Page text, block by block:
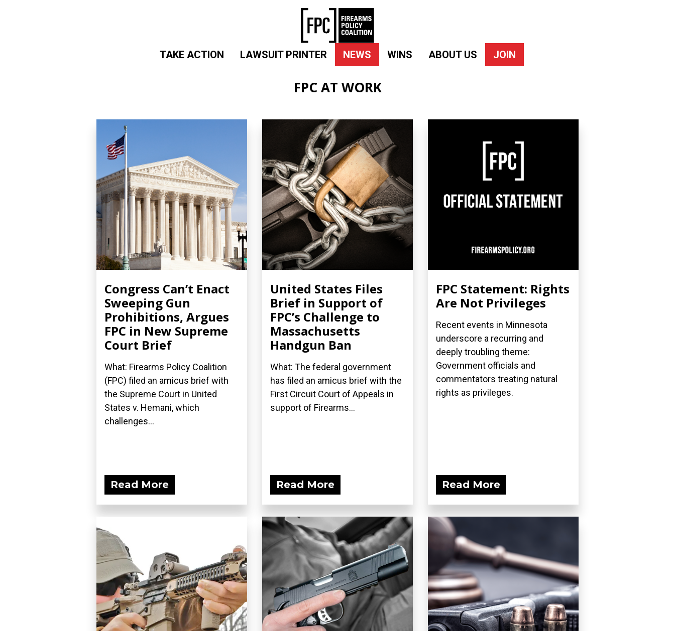
TAKE ACTION LAWSUIT PRINTER NEWS WINS ABOUT US JOIN
FPC AT WORK
Congress Can’t Enact
Sweeping Gun
Prohibitions, Argues
FPC in New Supreme
Court Brief
What: Firearms Policy Coalition
(FPC) filed an amicus brief with
the Supreme Court in United
States v. Hemani, which
challenges...
Read More
United States Files
Brief in Support of
FPC’s Challenge to
Massachusetts
Handgun Ban
What: The federal government
has filed an amicus brief with the
First Circuit Court of Appeals in
support of Firearms...
Read More
FPC Statement: Rights
Are Not Privileges
Recent events in Minnesota
underscore a recurring and
deeply troubling theme:
Government officials and
commentators treating natural
rights as privileges.
Read More